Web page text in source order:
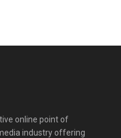
online point of
industry offering